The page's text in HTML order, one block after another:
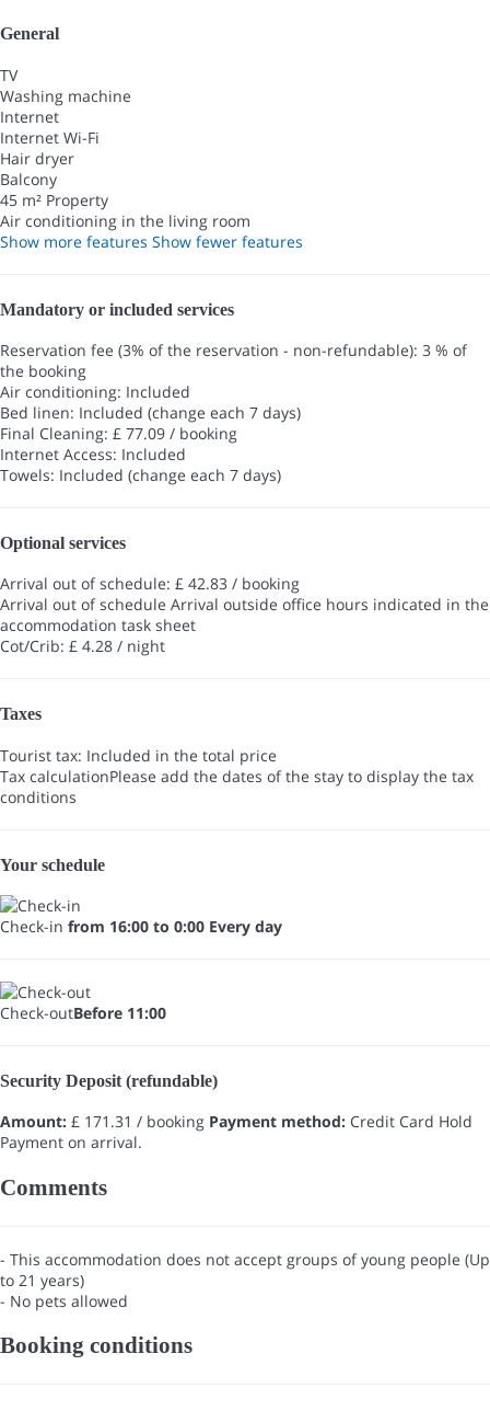
General
TV
Washing machine
Internet
Internet Wi-Fi
Hair dryer
Balcony
45 m² Property
Air conditioning in the living room
Show more features Show fewer features
Mandatory or included services
Reservation fee (3% of the reservation - non-refundable): 3 % of
the booking
Air conditioning: Included
Bed linen: Included (change each 7 days)
Final Cleaning: £ 77.09 / booking
Internet Access: Included
Towels: Included (change each 7 days)
Optional services
Arrival out of schedule: £ 42.83 / booking
Arrival out of schedule Arrival outside office hours indicated in the
accommodation task sheet
Cot/Crib: £ 4.28 / night
Taxes
Tourist tax: Included in the total price
Tax calculationPlease add the dates of the stay to display the tax
conditions
Your schedule
Check-in from 16:00 to 0:00 Every day
Check-outBefore 11:00
Security Deposit (refundable)
Amount: £ 171.31 / booking Payment method: Credit Card Hold
Payment on arrival.
Comments
- This accommodation does not accept groups of young people (Up
to 21 years)
- No pets allowed
Booking conditions